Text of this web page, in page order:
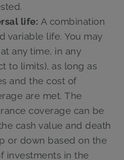
life: A combination
variable life. You may
any time, in any
to limits), as long as
and the cost of
are met. The
coverage can be
cash value and death
or down based on the
investments in the